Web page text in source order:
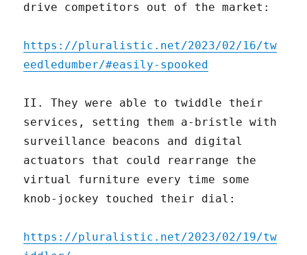
drive competitors out of the market:
https://pluralistic.net/2023/02/16/tw
eedledumber/#easily-spooked
II. They were able to twiddle their
services, setting them a-bristle with
surveillance beacons and digital
actuators that could rearrange the
virtual furniture every time some
knob-jockey touched their dial:
https://pluralistic.net/2023/02/19/tw